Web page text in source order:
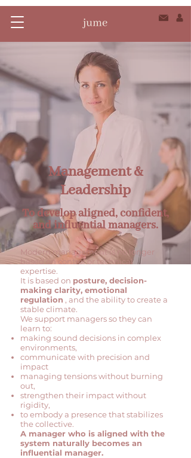
Management &
Leadership
To develop aligned, confident,
and influential managers.
Modern management is no longer
based on control or technical
expertise.
It is based on posture, decision-
making clarity, emotional
regulation , and the ability to create a
stable climate.
We support managers so they can
learn to:
making sound decisions in complex
environments,
communicate with precision and
impact
managing tensions without burning
out,
strengthen their impact without
rigidity,
to embody a presence that stabilizes
the collective.
A manager who is aligned with the
system naturally becomes an
influential manager.